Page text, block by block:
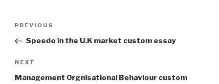
Previous
Post
PREVIOUS
Speedo in the U.K market custom essay
Next
Post
NEXT
Management Orgnisational Behaviour custom